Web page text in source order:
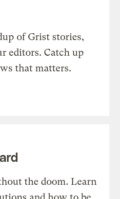
of Grist stories,
editors. Catch up
that matters.
the doom. Learn